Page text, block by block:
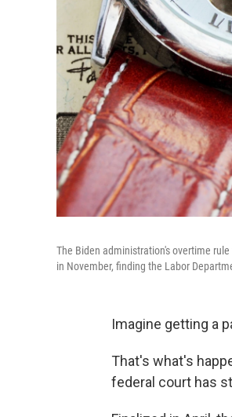
The Biden administration's overtime
in November, finding the Labor
Imagine getting a
That's what's
federal court has